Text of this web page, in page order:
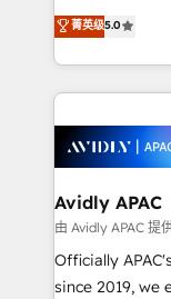
Mindedness, and Clarity. We are
collective good
things are
integration
and enterprise customers. We
service and
most effective
integrated
Brussels, Munich, Cologne "Köln", Paris, Amsterdam
and Stockholm Elixir is a first mover and leader
when it comes
acumen,
菁英级5.0
Avidly APAC
由 Avidly APAC 提
Officially
since 2019, we empower businesses in Australia,